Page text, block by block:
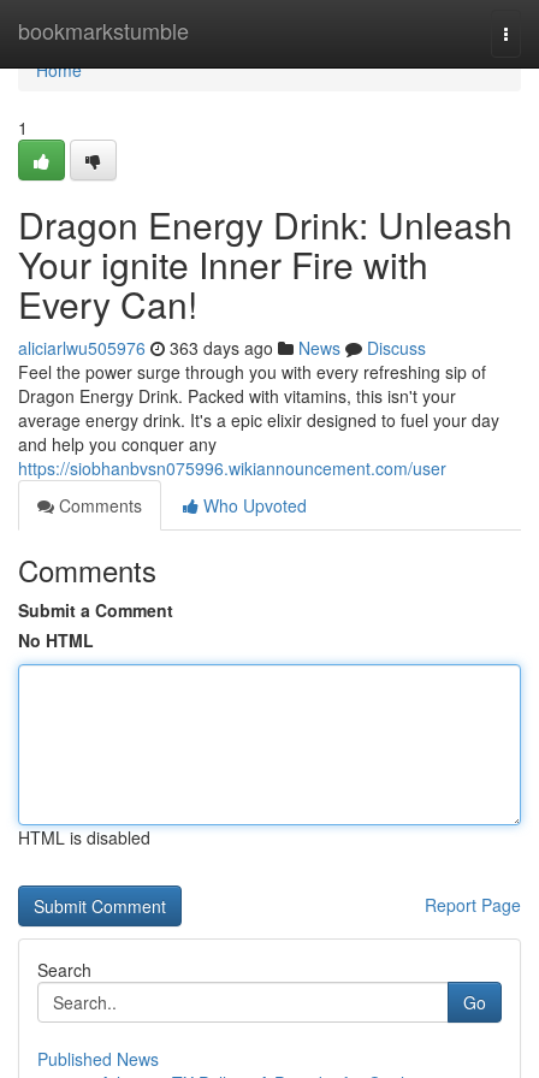
bookmarkstumble
Home
Home
1
Dragon Energy Drink: Unleash
Your ignite Inner Fire with
Every Can!
aliciarlwu505976 363 days ago News
Discuss
Feel the power surge through you with every refreshing sip of
Dragon Energy Drink. Packed with vitamins, this isn't your
average energy drink. It's a epic elixir designed to fuel your day
and help you conquer any
https://siobhanbvsn075996.wikiannouncement.com/user
Comments
Who Upvoted
Comments
Submit a Comment
No HTML
HTML is disabled
Report Page
Search
Go
Published News